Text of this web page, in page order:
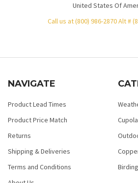
United States Of
Call us at (800) 986-2870 Alt #
NAVIGATE
Product Lead Times
Product Price Match
Returns
Shipping & Deliveries
Terms and Conditions
Birding